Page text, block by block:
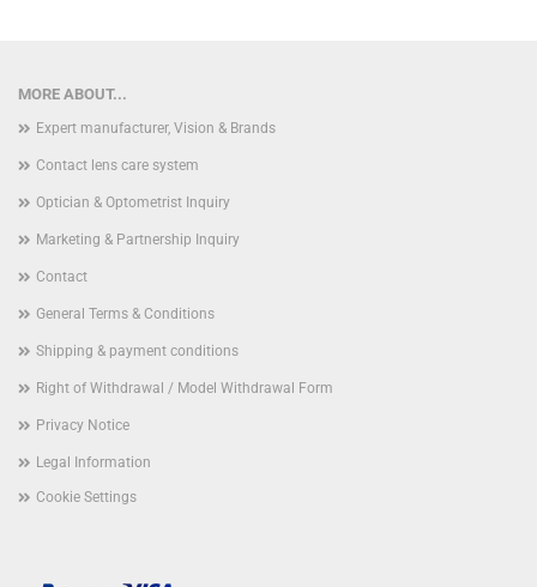
MORE ABOUT...
Expert manufacturer, Vision & Brands
Contact lens care system
Optician & Optometrist Inquiry
Marketing & Partnership Inquiry
Contact
General Terms & Conditions
Shipping & payment conditions
Right of Withdrawal / Model Withdrawal Form
Privacy Notice
Legal Information
Cookie Settings